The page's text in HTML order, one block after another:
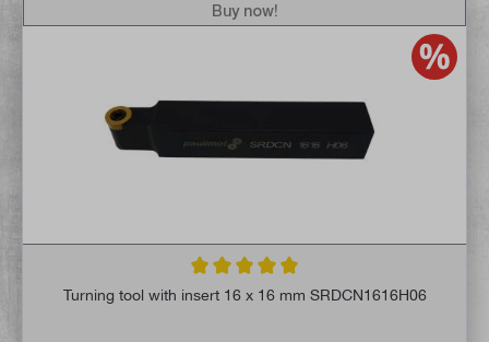
Average rating of 5 out of 5 stars
Turning tool with insert 16 x 16 mm SRDCN1616H06
Buy now!